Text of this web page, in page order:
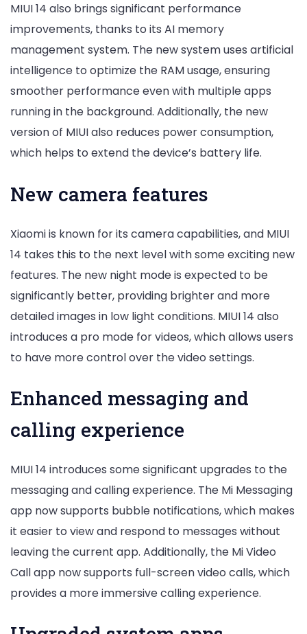
MIUI 14 also brings significant performance
improvements, thanks to its AI memory
management system. The new system uses artificial
intelligence to optimize the RAM usage, ensuring
smoother performance even with multiple apps
running in the background. Additionally, the new
version of MIUI also reduces power consumption,
which helps to extend the device’s battery life.
New camera features
Xiaomi is known for its camera capabilities, and MIUI
14 takes this to the next level with some exciting new
features. The new night mode is expected to be
significantly better, providing brighter and more
detailed images in low light conditions. MIUI 14 also
introduces a pro mode for videos, which allows users
to have more control over the video settings.
Enhanced messaging and
calling experience
MIUI 14 introduces some significant upgrades to the
messaging and calling experience. The Mi Messaging
app now supports bubble notifications, which makes
it easier to view and respond to messages without
leaving the current app. Additionally, the Mi Video
Call app now supports full-screen video calls, which
provides a more immersive calling experience.